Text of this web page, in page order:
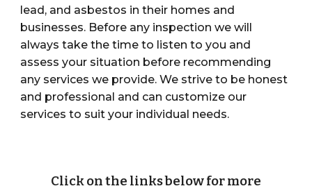
lead, and asbestos in their homes and
businesses. Before any inspection we will
always take the time to listen to you and
assessyour situation before recommending
any services we provide. We strive to be honest
and professional and can customize our
services to suit your individual needs.
Click on the links below for more